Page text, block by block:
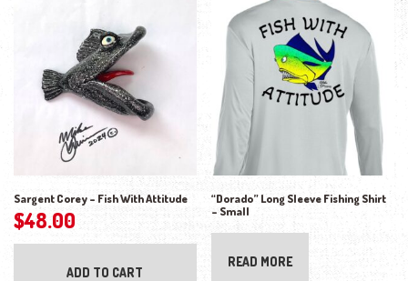
Sargent Corey – Fish With Attitude
$48.00
ADD TO CART
“Dorado” Long Sleeve Fishing Shirt
– Small
READ MORE